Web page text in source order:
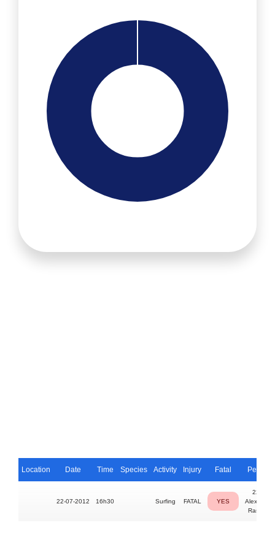
Location Date Time Species Activity Injury Fatal Person
22-07-2012 16h30 Surfing FATAL YES
22yo
Alexandre
Rassiga